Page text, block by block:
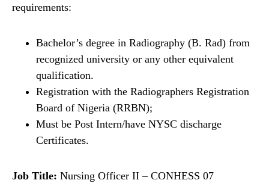
requirements:
Bachelor’s degree in Radiography (B. Rad) from
recognized university or any other equivalent
qualification.
Registration with the Radiographers Registration
Board of Nigeria (RRBN);
Must be Post Intern/have NYSC discharge
Certificates.
Job Title: Nursing Officer II – CONHESS 07